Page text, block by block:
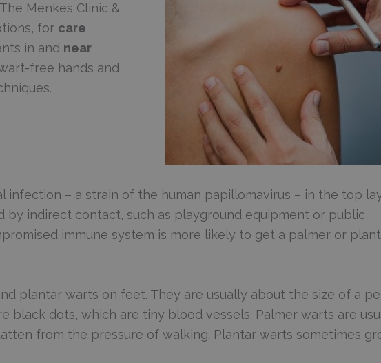
Menkes Clinic &
for care
in and near
free hands and
infection – a strain of the human papillomavirus – in the top
by indirect contact, such as playground equipment or public
immune system is more likely to get a palmer or
plantar warts on feet. They are usually about the size of a
black dots, which are tiny blood vessels. Palmer warts are
from the pressure of walking. Plantar warts sometimes